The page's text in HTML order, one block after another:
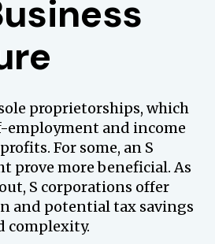
proprietorships, which
employment and income
For some, an S
prove more beneficial. As
S corporations offer
and potential tax savings
complexity.